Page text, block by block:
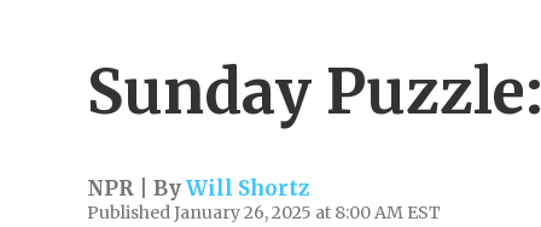
Sunday
NPR | ByWill Shortz
Published January 26, 2025 at 8:00 AM EST